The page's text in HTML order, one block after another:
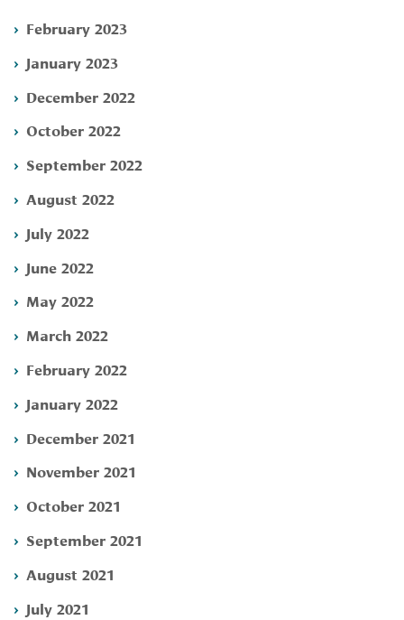
February 2023
January 2023
December 2022
October 2022
September 2022
August 2022
July 2022
June 2022
May 2022
March 2022
February 2022
January 2022
December 2021
November 2021
October 2021
September 2021
August 2021
July 2021